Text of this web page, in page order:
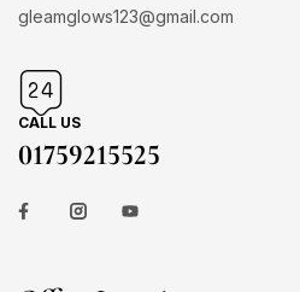
gleamglows123@gmail.com
CALL US
01759215525